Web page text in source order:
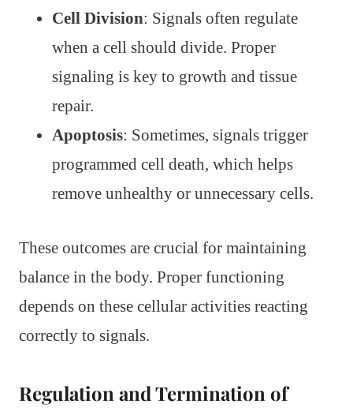
Cell Division: Signals often regulate
when a cell should divide. Proper
signaling is key to growth and tissue
repair.
Apoptosis: Sometimes, signals trigger
programmed cell death, which helps
remove unhealthy or unnecessary cells.
These outcomes are crucial for maintaining
balance in the body. Proper functioning
depends on these cellular activities reacting
correctly to signals.
Regulation and Termination of